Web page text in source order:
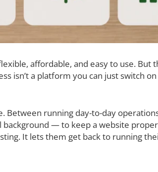
affordable, and easy to use. But
isn’t a platform you can just switch
Between running day-to-day
— to keep a website
It lets them get back to running